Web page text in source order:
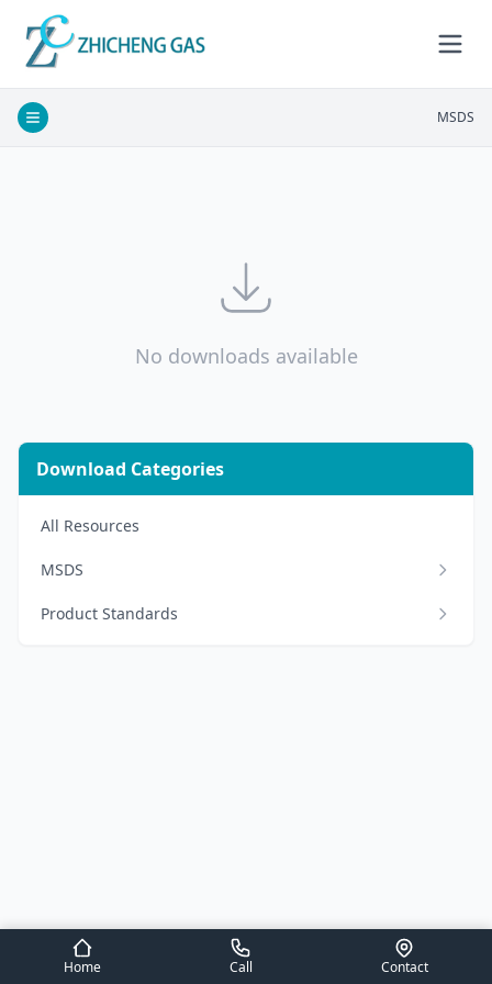
MSDS
No downloads available
Download Categories
All Resources
MSDS
Product Standards
Home Call Contact